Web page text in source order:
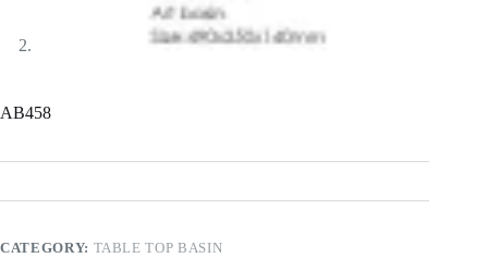
AB458
CATEGORY: TABLE TOP BASIN